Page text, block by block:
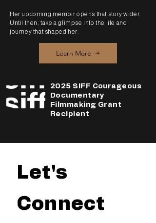
Her upcoming memoir opens that story wider.
Until then, take a glimpse into the life and
journey that shaped her.
Learn More
2025 SIFF Courageous
Documentary
Filmmaking Grant
Recipient
Let's
Connect